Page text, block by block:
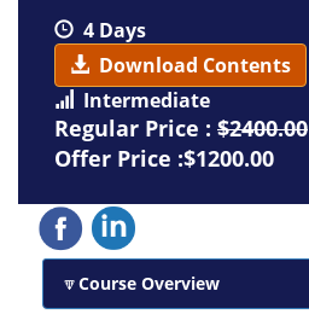
4 Days
Download Contents
Intermediate
Regular Price : $2400.00
Offer Price :$1200.00
Course Overview